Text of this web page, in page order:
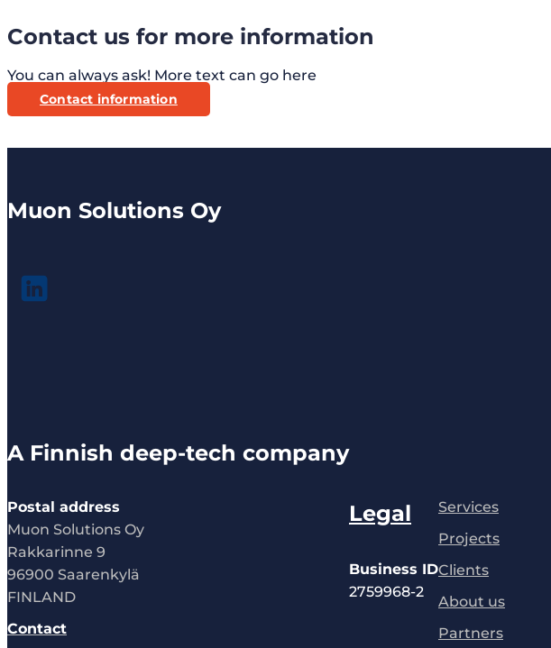
Contact us for more information
You can always ask! More text can go here
Contact information
Muon Solutions Oy
A Finnish deep-tech company
Postal address
Muon Solutions Oy
Rakkarinne 9
96900 Saarenkylä
FINLAND
Contact
Legal
Business ID
2759968-2
Services
Projects
Clients
About us
Partners